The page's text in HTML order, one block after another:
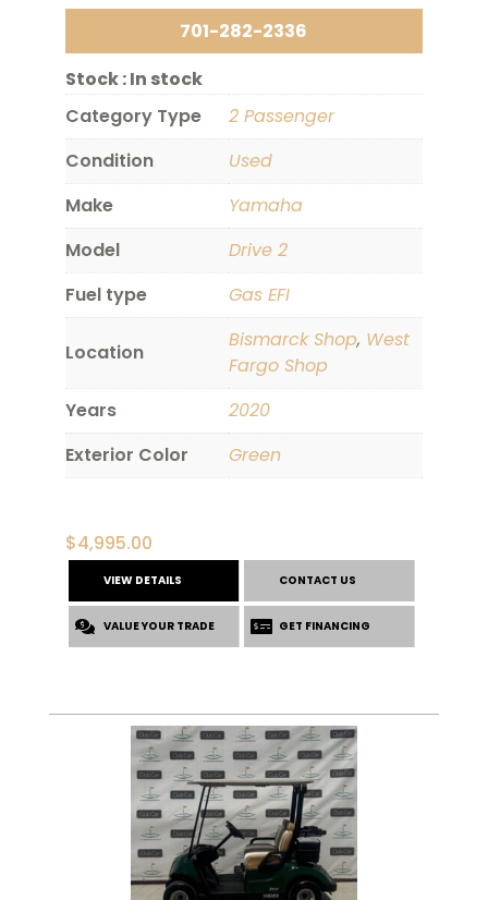
701-282-2336
Stock :In stock
Category Type
2 Passenger
Condition
Used
Make
Yamaha
Model
Drive 2
Fuel type
Gas EFI
Location
Bismarck Shop, West
Fargo Shop
Years
2020
Exterior Color
Green
$4,995.00
VIEW DETAILS CONTACT US
VALUE YOUR TRADE GET FINANCING